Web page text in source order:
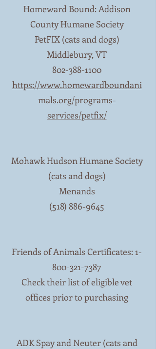
Homeward Bound: Addison
County Humane Society
PetFIX (cats and dogs)
Middlebury, VT
802-388-1100
https://www.homewardboundani
mals.org/programs-
services/petfix/
Mohawk Hudson Humane Society
(cats and dogs)
Menands
(518) 886-9645
Friends of Animals Certificates: 1-
800-321-7387
Check their list of eligible vet
offices prior to purchasing
ADK Spay and Neuter (cats and